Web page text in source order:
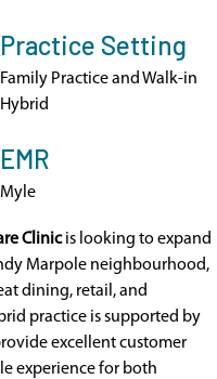
Practice Setting
Family Practice and Walk-in
Hybrid
EMR
Myle
Clinicis looking to expand
Marpole neighbourhood,
dining, retail, and
practice is supported by
excellent customer
experience for both